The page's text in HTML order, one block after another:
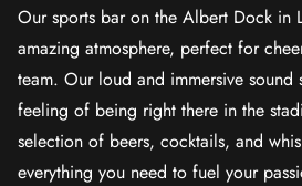
Our sports bar on the Albert Dock in
amazing atmosphere, perfect for
team. Our loud and immersive sound
feeling of being right there in the
selection of beers, cocktails, and
everything you need to fuel your